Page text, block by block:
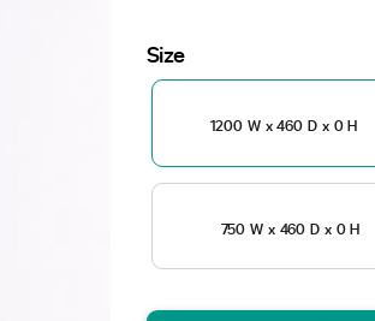
Size
1200 W x 460 D x 0 H
750 W x 460 D x 0 H